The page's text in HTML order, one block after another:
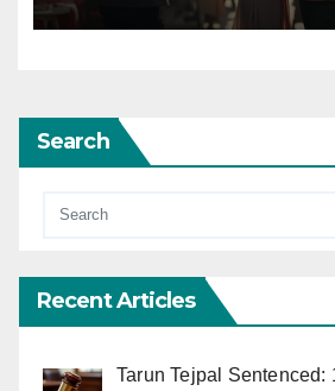
Search
Recent Articles
Tarun Tejpal Sentenced: